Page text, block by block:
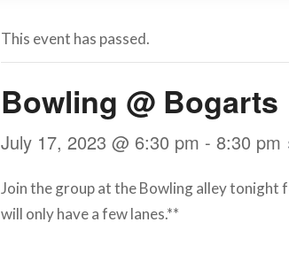
This event has passed.
Bowling @ Bogarts
July 17, 2023 @ 6:30 pm - 8:30 pm
Join the group at the Bowling alley tonight
will only have a few lanes.**